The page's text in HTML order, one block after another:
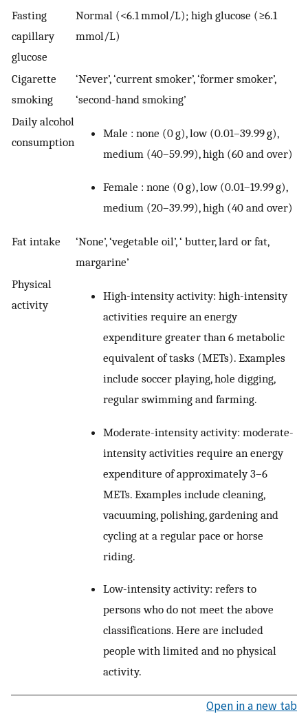
Fasting
capillary
glucose
Normal (<6.1 mmol/L); high glucose (≥6.1
mmol/L)
Cigarette
smoking
‘Never’, ‘current smoker’, ‘former smoker’,
‘second-hand smoking’
Daily alcohol
consumption
Male : none (0 g), low (0.01–39.99 g),
medium (40–59.99), high (60 and over)
Female : none (0 g), low (0.01–19.99 g),
medium (20–39.99), high (40 and over)
Fat intake
‘None’, ‘vegetable oil’, ‘ butter, lard or fat,
margarine’
Physical
activity
High-intensity activity: high-intensity
activities require an energy
expenditure greater than 6 metabolic
equivalent of tasks (METs). Examples
include soccer playing, hole digging,
regular swimming and farming.
Moderate-intensity activity: moderate-
intensity activities require an energy
expenditure of approximately 3–6
METs. Examples include cleaning,
vacuuming, polishing, gardening and
cycling at a regular pace or horse
riding.
Low-intensity activity: refers to
persons who do not meet the above
classifications. Here are included
people with limited and no physical
activity.
Open in a new tab